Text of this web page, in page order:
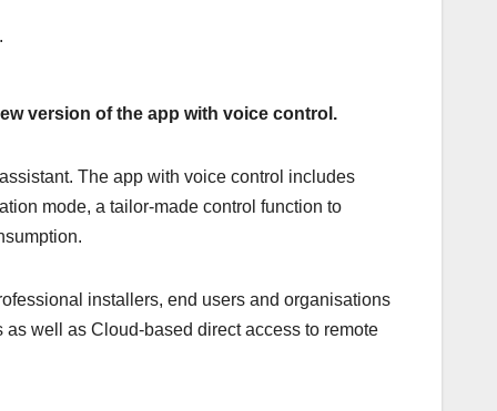
version of the app with voice control.
The app with voice control includes
mode, a tailor-made control function to
installers, end users and organisations
well as Cloud-based direct access to remote